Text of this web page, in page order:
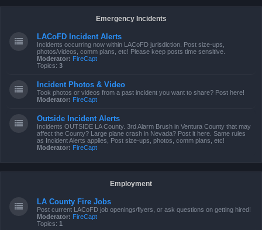
Emergency Incidents
LACoFD Incident Alerts
Incidents occurring now within LACoFD jurisdiction. Post size-ups,
photos/videos, comm plans, etc! Please keep posts time sensitive.
Moderator: FireCapt
Topics: 3
Incident Photos & Video
Took photos or videos from a past incident you want to share? Post here!
Moderator: FireCapt
Outside Incident Alerts
Incidents OUTSIDE LA County. 3rd Alarm Brush in Ventura County that may
affect the County? Large plane crash in Nevada? Post it here. Same rules
as Incident Alerts applies, Post size-ups, photos, comm plans, etc!
Moderator: FireCapt
Employment
LA County Fire Jobs
Post current LACoFD job openings/flyers, or ask questions on getting hired!
Moderator: FireCapt
Topics: 1